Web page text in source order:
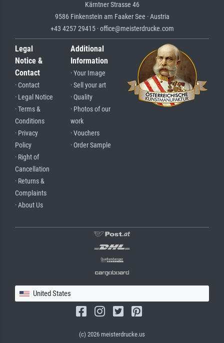
Kärntner Strasse 46
9586 Finkenstein am Faaker See · Austria
+43 4257 29415 · office@meisterdrucke.com
Legal
Notice &
Contact
· Contact
· Legal Notice
· Terms &
Conditions
· Privacy
Policy
· Right of
Cancellation
· Returns &
Complaints
· About Us
Additional
Information
· Your Image
· Sell your art
· Quality
· Photos of our
work
· Vouchers
· Order Sample
United States
(c) 2026 meisterdrucke.us